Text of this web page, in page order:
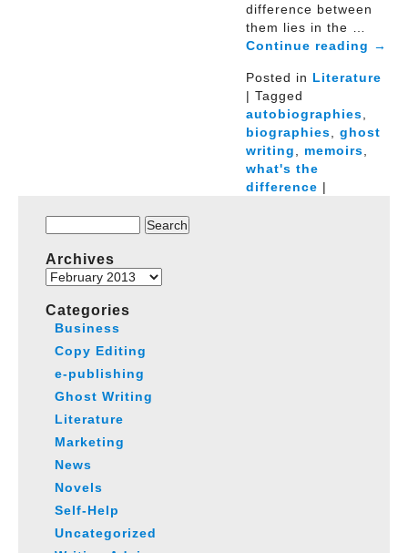
difference between
them lies in the …
Continue reading →
Posted in Literature
| Tagged
autobiographies,
biographies, ghost
writing, memoirs,
what's the
difference |
Search
Archives
Archives
Categories
Business
Copy Editing
e-publishing
Ghost Writing
Literature
Marketing
News
Novels
Self-Help
Uncategorized